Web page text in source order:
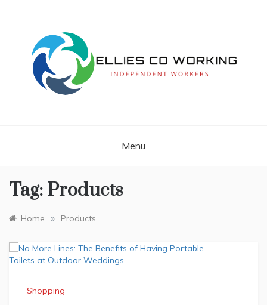
Menu
Tag: Products
Home » Products
Shopping